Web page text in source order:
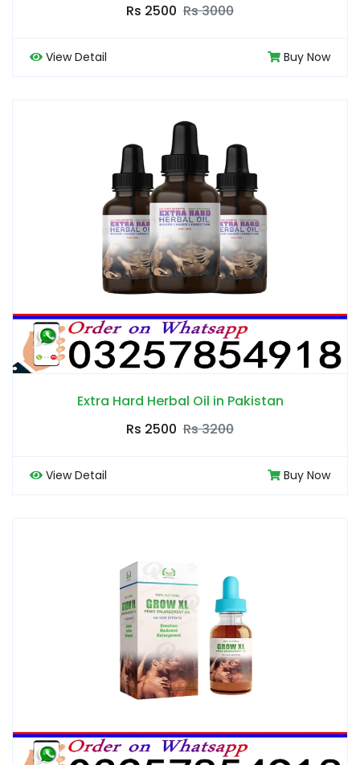
Rs 2500 Rs 3000
View Detail Buy Now
Extra Hard Herbal Oil in Pakistan
Rs 2500 Rs 3200
View Detail Buy Now